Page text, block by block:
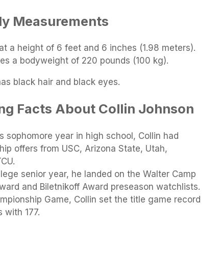
Measurements
a height of 6 feet and 6 inches (1.98 meters).
a bodyweight of 220 pounds (100 kg).
black hair and black eyes.
Facts About Collin Johnson
sophomore year in high school, Collin had
offers from USC, Arizona State, Utah,
senior year, he landed on the Walter Camp
and Biletnikoff Award preseason watchlists.
Game, Collin set the title game record
with 177.